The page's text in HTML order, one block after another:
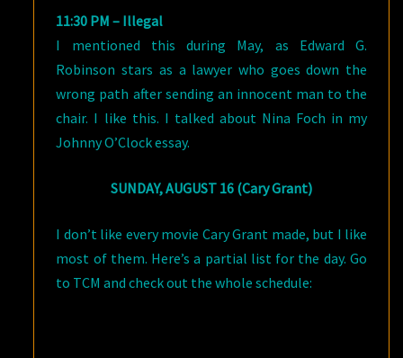
11:30 PM – Illegal
I mentioned this during May, as Edward G.
Robinson stars as a lawyer who goes down the
wrong path after sending an innocent man to the
chair. I like this. I talked about Nina Foch in my
Johnny O’Clock essay.
SUNDAY, AUGUST 16 (Cary Grant)
I don’t like every movie Cary Grant made, but I like
most of them. Here’s a partial list for the day. Go
to TCM and check out the whole schedule: